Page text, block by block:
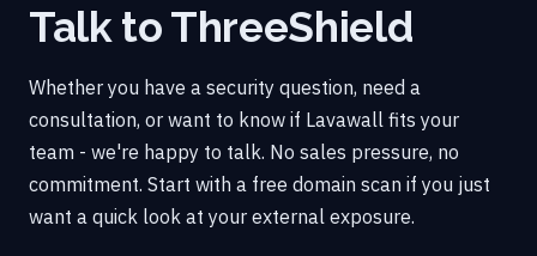
Talk to ThreeShield
Whether you have a security question, need a
consultation, or want to know if Lavawall fits your
team - we're happy to talk. No sales pressure, no
commitment. Start with a free domain scan if you just
want a quick look at your external exposure.